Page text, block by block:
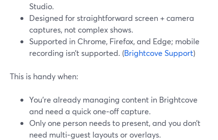
Studio.
Designed for straightforward screen + camera
captures, not complex shows.
Supported in Chrome, Firefox, and Edge; mobile
recording isn’t supported. (Brightcove Support)
This is handy when:
You’re already managing content in Brightcove
and need a quick one‑off capture.
Only one person needs to present, and you don’t
need multi‑guest layouts or overlays.